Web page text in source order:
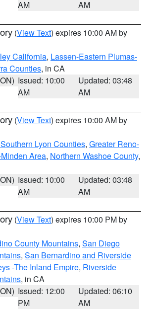
AM
AM
(View Text) expires 10:00 AM by
California, Lassen-Eastern Plumas-
Counties, in CA
Issued: 10:00
AM
Updated: 03:48
AM
(View Text) expires 10:00 AM by
Lyon Counties, Greater Reno-
Area, Northern Washoe County,
Issued: 10:00
AM
Updated: 03:48
AM
(View Text) expires 10:00 PM by
County Mountains, San Diego
, San Bernardino and Riverside
-The Inland Empire, Riverside
, in CA
Issued: 12:00
PM
Updated: 06:10
AM